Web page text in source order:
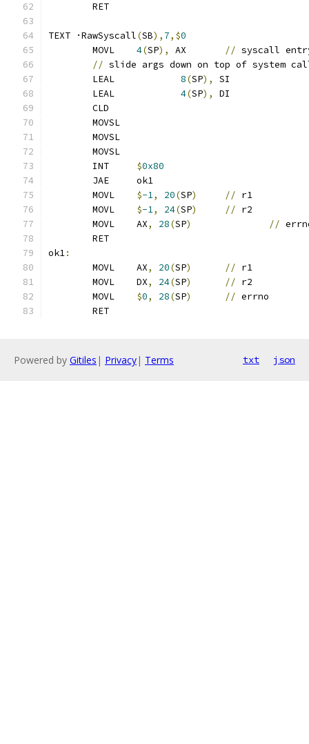
	RET
TEXT ·RawSyscall(SB), 7,$0
4(SP), // syscall
// slide args down on top of system
8(SP),
SI
4(SP),
DI
	CLD
	MOVSL
	MOVSL
	MOVSL
$0x80
	JAE	ok1
$-1, 20(SP) // r1
$-1, 24(SP) // r2
	MOVL	AX
, 28(SP) //
	RET
ok1:
	MOVL	AX
, 20(SP) // r1
	MOVL	DX
, 24(SP) // r2
$0, 28(SP) // errno
	RET
Powered by Gitiles | Privacy| Terms txt json